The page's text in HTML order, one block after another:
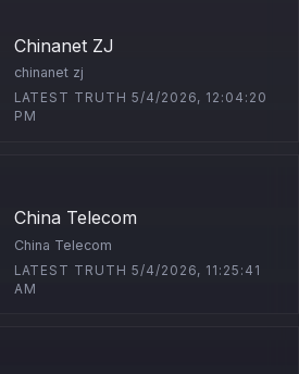
Chinanet ZJ
chinanet zj
LATEST TRUTH 5/4/2026, 12:04:20
PM
China Telecom
China Telecom
LATEST TRUTH 5/4/2026, 11:25:41
AM